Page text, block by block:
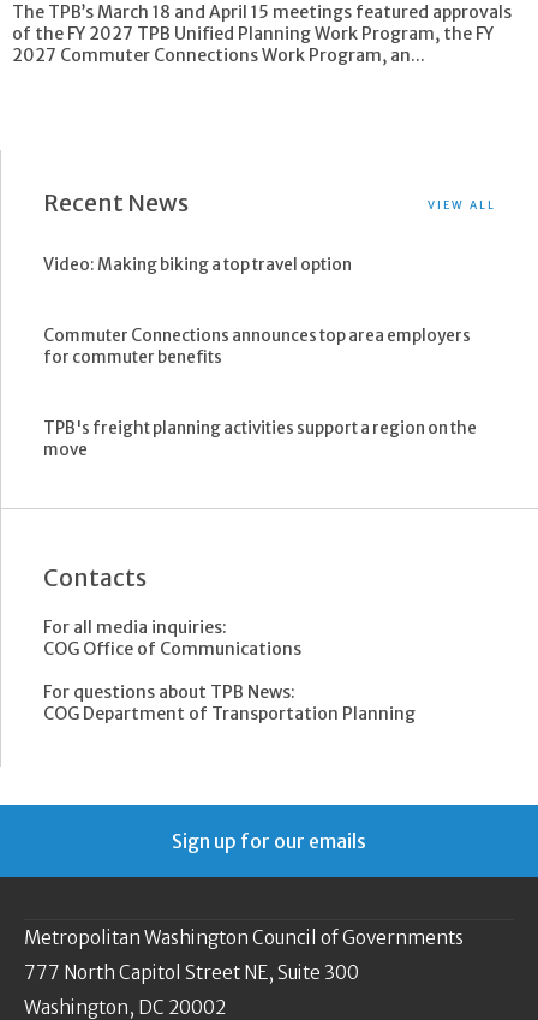
The TPB’s March 18 and April 15 meetings featured approvals
of the FY 2027 TPB Unified Planning Work Program, the FY
2027 Commuter Connections Work Program, an...
Recent News VIEW ALL
Video: Making biking a top travel option
Commuter Connections announces top area employers
for commuter benefits
TPB's freight planning activities support a region on the
move
Contacts
For all media inquiries:
COG Office of Communications
For questions about TPB News:
COG Department of Transportation Planning
Sign up for our emails
Metropolitan Washington Council of Governments
777 North Capitol Street NE, Suite 300
Washington, DC 20002